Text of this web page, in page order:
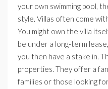
your own swimming pool,
style. Villas often come
You might own the villa
be under a long-term
you then have a stake in.
properties. They offer a
families or those looking